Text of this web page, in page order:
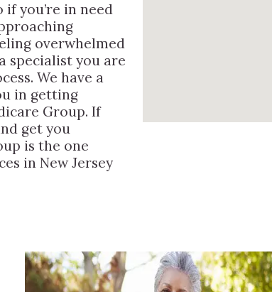
you’re in need
overwhelmed
specialist you are
We have a
in getting
Group. If
get you
is the one
in New Jersey